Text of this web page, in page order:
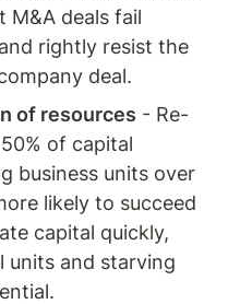
M&A deals fail
rightly resist the
deal.
of resources - Re-
of capital
business units over
likely to succeed
capital quickly,
units and starving